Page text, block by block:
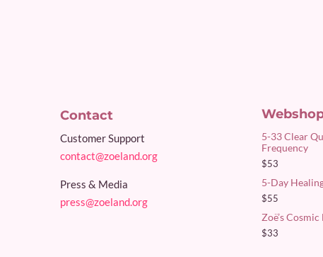
Contact
Customer Support
contact@zoeland.org
Press & Media
press@zoeland.org
5-33 Clear
Frequency
$53
5-Day
$55
Zoë’s Cosmic
$33